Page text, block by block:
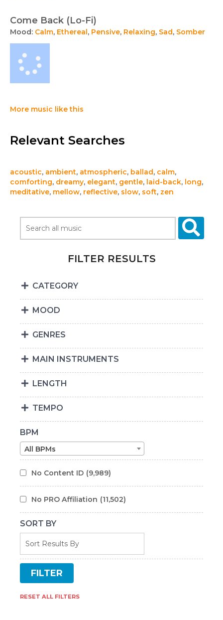
Come Back (Lo-Fi)
Mood: Calm, Ethereal , Pensive, Relaxing, Sad, Somber
More music like this
Relevant Searches
acoustic, ambient, atmospheric, ballad, calm,
comforting, dreamy, elegant, gentle, laid-back, long,
meditative, mellow, reflective, slow, soft, zen
FILTER RESULTS
CATEGORY
MOOD
GENRES
MAIN INSTRUMENTS
LENGTH
TEMPO
BPM
All BPMs
No Content ID (9,989)
No PRO Affiliation (11,502)
SORT BY
RESET ALL FILTERS